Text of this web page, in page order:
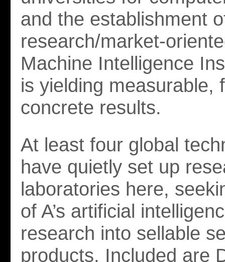
and the establishment
research/market-
Machine Intelligence
is yielding measurable,
concrete results.
At least four global
have quietly set up
laboratories here,
of A’s artificial
research into sellable
products. Included are